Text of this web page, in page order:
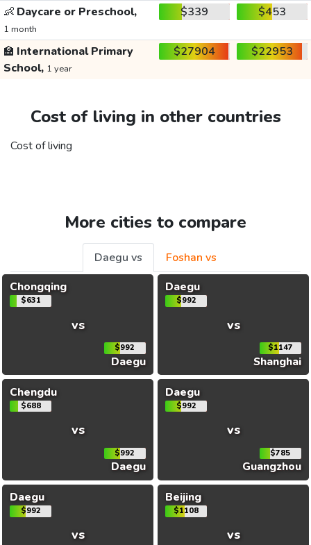
👶 Daycare or Preschool,
1 month
$339 $453
🏫 International Primary
School, 1 year
$27904 $22953
Cost of living in other countries
Cost of living
More cities to compare
Daegu vs
Foshan vs
Chongqing
$631
vs
$992
Daegu
Daegu
$992
vs
$1147
Shanghai
Chengdu
$688
vs
$992
Daegu
Daegu
$992
vs
$785
Guangzhou
Daegu
$992
vs
Beijing
$1108
vs